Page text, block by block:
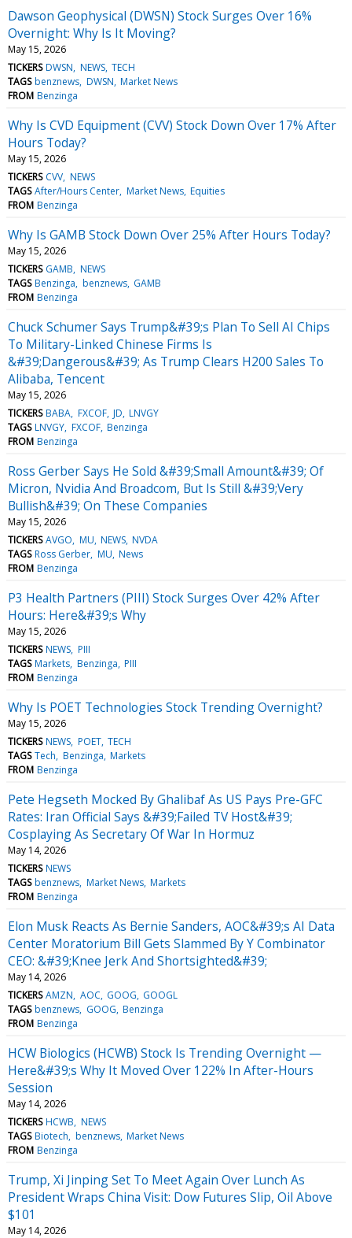
Dawson Geophysical (DWSN) Stock Surges Over 16%
Overnight: Why Is It Moving?
May 15, 2026
TICKERS DWSN NEWS TECH
TAGS benznews DWSN Market News
FROM Benzinga
Why Is CVD Equipment (CVV) Stock Down Over 17% After
Hours Today?
May 15, 2026
TICKERS CVV NEWS
TAGS After/Hours Center Market News Equities
FROM Benzinga
Why Is GAMB Stock Down Over 25% After Hours Today?
May 15, 2026
TICKERS GAMB NEWS
TAGS Benzinga benznews GAMB
FROM Benzinga
Chuck Schumer Says Trump&#39;s Plan To Sell AI Chips
To Military-Linked Chinese Firms Is
&#39;Dangerous&#39; As Trump Clears H200 Sales To
Alibaba, Tencent
May 15, 2026
TICKERS BABA FXCOF JD LNVGY
TAGS LNVGY FXCOF Benzinga
FROM Benzinga
Ross Gerber Says He Sold &#39;Small Amount&#39; Of
Micron, Nvidia And Broadcom, But Is Still &#39;Very
Bullish&#39; On These Companies
May 15, 2026
TICKERS AVGO MU NEWS NVDA
TAGS Ross Gerber MU News
FROM Benzinga
P3 Health Partners (PIII) Stock Surges Over 42% After
Hours: Here&#39;s Why
May 15, 2026
TICKERS NEWS PIII
TAGS Markets Benzinga PIII
FROM Benzinga
Why Is POET Technologies Stock Trending Overnight?
May 15, 2026
TICKERS NEWS POET TECH
TAGS Tech Benzinga Markets
FROM Benzinga
Pete Hegseth Mocked By Ghalibaf As US Pays Pre-GFC
Rates: Iran Official Says &#39;Failed TV Host&#39;
Cosplaying As Secretary Of War In Hormuz
May 14, 2026
TICKERS NEWS
TAGS benznews Market News Markets
FROM Benzinga
Elon Musk Reacts As Bernie Sanders, AOC&#39;s AI Data
Center Moratorium Bill Gets Slammed By Y Combinator
CEO: &#39;Knee Jerk And Shortsighted&#39;
May 14, 2026
TICKERS AMZN AOC GOOG GOOGL
TAGS benznews GOOG Benzinga
FROM Benzinga
HCW Biologics (HCWB) Stock Is Trending Overnight —
Here&#39;s Why It Moved Over 122% In After-Hours
Session
May 14, 2026
TICKERS HCWB NEWS
TAGS Biotech benznews Market News
FROM Benzinga
Trump, Xi Jinping Set To Meet Again Over Lunch As
President Wraps China Visit: Dow Futures Slip, Oil Above
$101
May 14, 2026